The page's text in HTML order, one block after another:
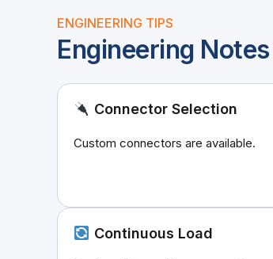
ENGINEERING TIPS
Engineering
Connector Selection
Custom connectors are available.
Continuous Load